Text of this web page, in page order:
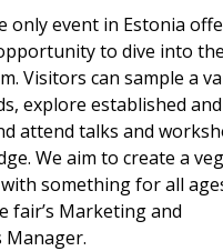
only event in Estonia
to dive into
Visitors can sample a
explore established
attend talks and
We aim to create a
something for all
fair’s Marketing and
Manager.